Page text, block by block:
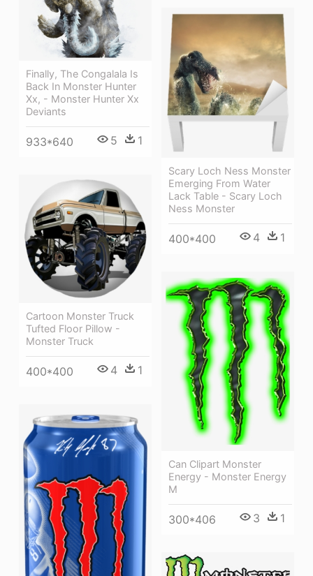
Finally, The Congalala Is
Back In Monster Hunter
Xx, - Monster Hunter Xx
Deviants
933*640 5 1
Scary Loch Ness Monster
Emerging From Water
Lack Table - Scary Loch
Ness Monster
400*400 4 1
Cartoon Monster Truck
Tufted Floor Pillow -
Monster Truck
400*400 4 1
Can Clipart Monster
Energy - Monster Energy
M
300*406 3 1